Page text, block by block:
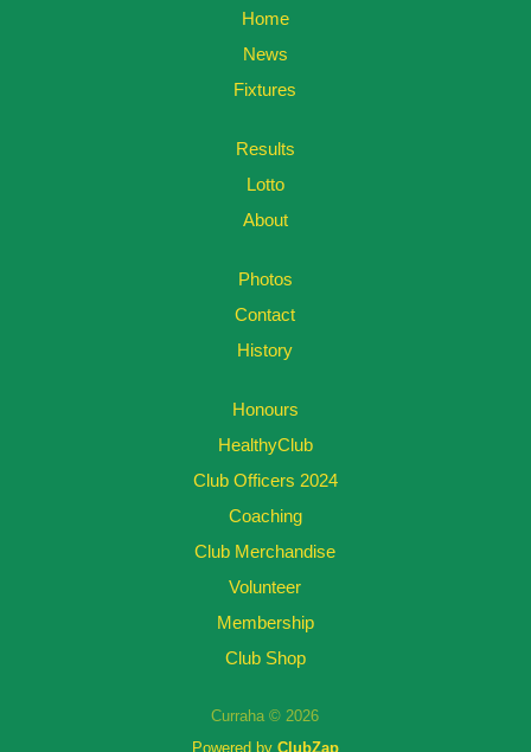
Home
News
Fixtures
Results
Lotto
About
Photos
Contact
History
Honours
HealthyClub
Club Officers 2024
Coaching
Club Merchandise
Volunteer
Membership
Club Shop
Curraha © 2026
Powered by ClubZap